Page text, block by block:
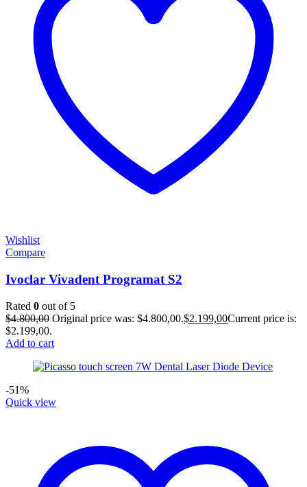
Wishlist
Compare
Ivoclar Vivadent Programat S2
Rated 0 out of 5
$4.800,00 Original price was: $4.800,00.$2.199,00Current price is:
$2.199,00.
Add to cart
-51%
Quick view